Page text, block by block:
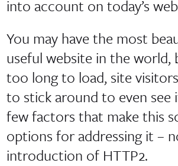
into account on today’s
You may have the most
useful website in the world,
too long to load, site
to stick around to even see
few factors that make this
options for addressing it –
introduction of HTTP2.